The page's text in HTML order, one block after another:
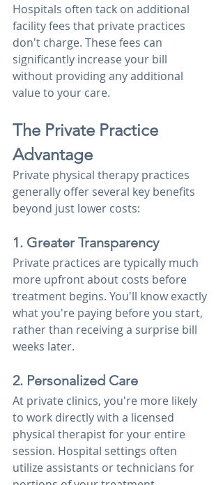
Hospitals often tack on additional
facility fees that private practices
don't charge. These fees can
significantly increase your bill
without providing any additional
value to your care.
The Private Practice
Advantage
Private physical therapy practices
generally offer several key benefits
beyond just lower costs:
1. Greater Transparency
Private practices are typically much
more upfront about costs before
treatment begins. You'll know exactly
what you're paying before you start,
rather than receiving a surprise bill
weeks later.
2. Personalized Care
At private clinics, you're more likely
to work directly with a licensed
physical therapist for your entire
session. Hospital settings often
utilize assistants or technicians for